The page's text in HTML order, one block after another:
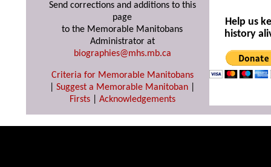
Send corrections and additions to this
page
to the Memorable Manitobans
Administrator at
biographies@mhs.mb.ca
Criteria for Memorable Manitobans
Suggest a Memorable Manitoban
Firsts| Acknowledgements
Help us
history